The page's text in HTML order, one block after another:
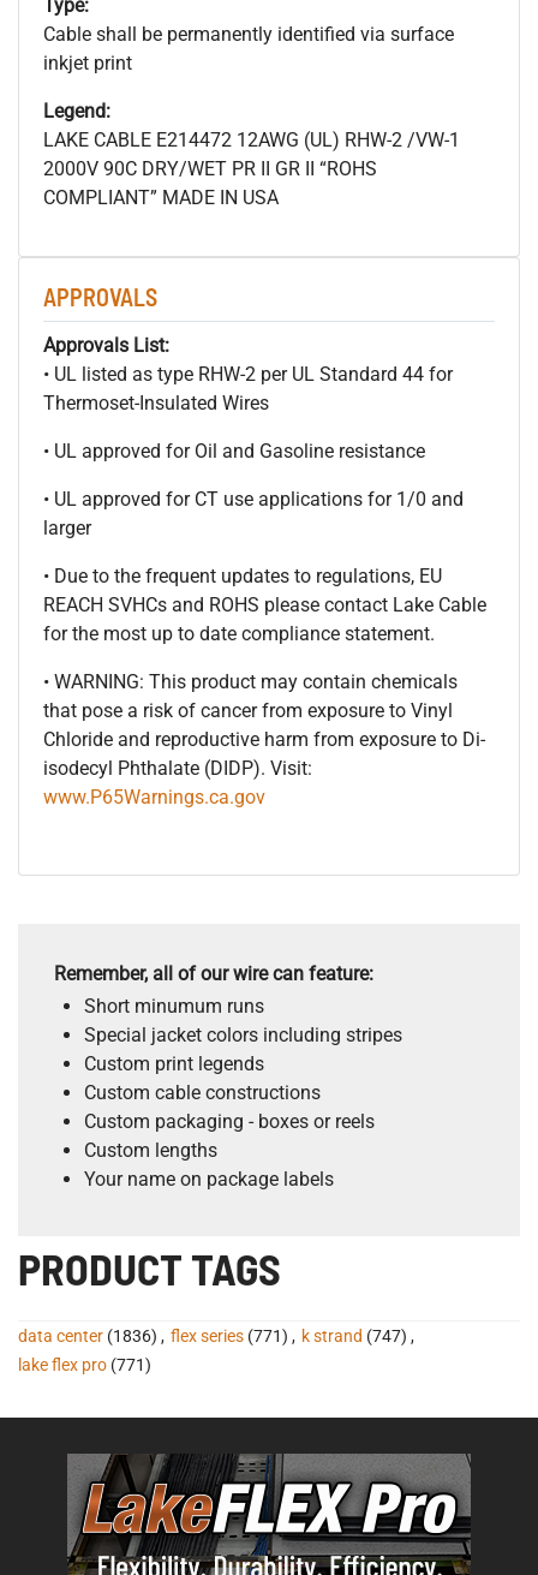
Type:
Cable shall be permanently identified via surface
inkjet print
Legend:
LAKE CABLE E214472 12AWG (UL) RHW-2 /VW-1
2000V 90C DRY/WET PR II GR II “ROHS
COMPLIANT” MADE IN USA
APPROVALS
Approvals List:
• UL listed as type RHW-2 per UL Standard 44 for
Thermoset-Insulated Wires
• UL approved for Oil and Gasoline resistance
• UL approved for CT use applications for 1/0 and
larger
• Due to the frequent updates to regulations, EU
REACH SVHCs and ROHS please contact Lake Cable
for the most up to date compliance statement.
• WARNING: This product may contain chemicals
that pose a risk of cancer from exposure to Vinyl
Chloride and reproductive harm from exposure to Di-
isodecyl Phthalate (DIDP). Visit:
www.P65Warnings.ca.gov
Remember, all of our wire can feature:
Short minumum runs
Special jacket colors including stripes
Custom print legends
Custom cable constructions
Custom packaging - boxes or reels
Custom lengths
Your name on package labels
PRODUCT TAGS
data center (1836) , flex series (771) , k strand (747) ,
lake flex pro (771)